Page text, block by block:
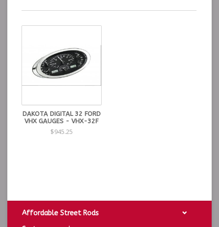
DAKOTA DIGITAL 32 FORD
VHX GAUGES - VHX-32F
$945.25
Affordable Street Rods